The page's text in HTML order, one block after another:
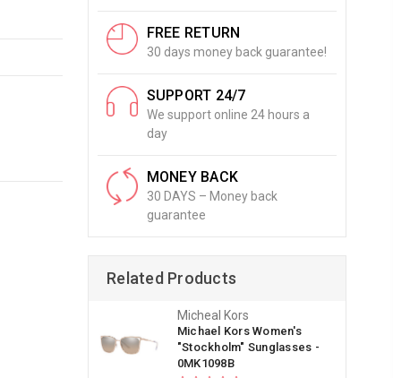
FREE RETURN
30 days money back guarantee!
SUPPORT 24/7
We support online 24 hours a
day
MONEY BACK
30 DAYS – Money back
guarantee
Related Products
Micheal Kors
Michael Kors Women's
"Stockholm" Sunglasses -
0MK1098B